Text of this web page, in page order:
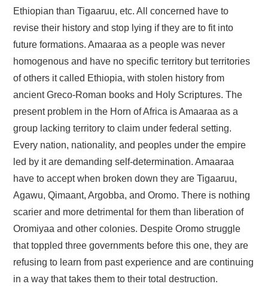
Ethiopian than Tigaaruu, etc. All concerned have to
revise their history and stop lying if they are to fit into
future formations. Amaaraa as a people was never
homogenous and have no specific territory but territories
of others it called Ethiopia, with stolen history from
ancient Greco-Roman books and Holy Scriptures. The
present problem in the Horn of Africa is Amaaraa as a
group lacking territory to claim under federal setting.
Every nation, nationality, and peoples under the empire
led by it are demanding self-determination. Amaaraa
have to accept when broken down they are Tigaaruu,
Agawu, Qimaant, Argobba, and Oromo. There is nothing
scarier and more detrimental for them than liberation of
Oromiyaa and other colonies. Despite Oromo struggle
that toppled three governments before this one, they are
refusing to learn from past experience and are continuing
in a way that takes them to their total destruction.